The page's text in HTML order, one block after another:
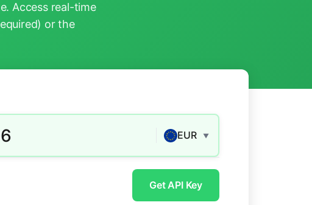
Access real-time
or the
EUR ▼
Get API Key